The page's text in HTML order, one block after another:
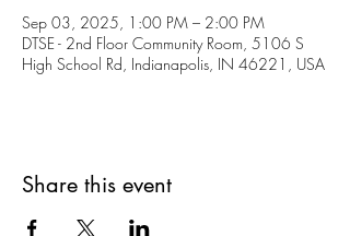
Sep 03, 2025, 1:00 PM – 2:00 PM
DTSE - 2nd Floor Community Room, 5106 S
High School Rd, Indianapolis, IN 46221, USA
Share this event